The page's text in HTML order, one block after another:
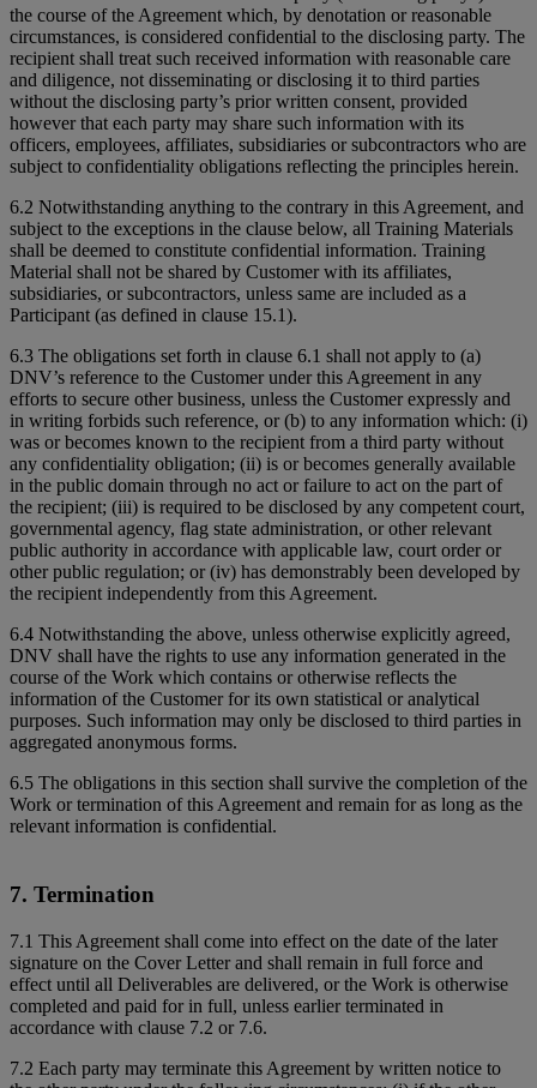
the course of the Agreement which, by denotation or reasonable
circumstances, is considered confidential to the disclosing party. The
recipient shall treat such received information with reasonable care
and diligence, not disseminating or disclosing it to third parties
without the disclosing party’s prior written consent, provided
however that each party may share such information with its
officers, employees, affiliates, subsidiaries or subcontractors who are
subject to confidentiality obligations reflecting the principles herein.
6.2 Notwithstanding anything to the contrary in this Agreement, and
subject to the exceptions in the clause below, all Training Materials
shall be deemed to constitute confidential information. Training
Material shall not be shared by Customer with its affiliates,
subsidiaries, or subcontractors, unless same are included as a
Participant (as defined in clause 15.1).
6.3 The obligations set forth in clause 6.1 shall not apply to (a)
DNV’s reference to the Customer under this Agreement in any
efforts to secure other business, unless the Customer expressly and
in writing forbids such reference, or (b) to any information which: (i)
was or becomes known to the recipient from a third party without
any confidentiality obligation; (ii) is or becomes generally available
in the public domain through no act or failure to act on the part of
the recipient; (iii) is required to be disclosed by any competent court,
governmental agency, flag state administration, or other relevant
public authority in accordance with applicable law, court order or
other public regulation; or (iv) has demonstrably been developed by
the recipient independently from this Agreement.
6.4 Notwithstanding the above, unless otherwise explicitly agreed,
DNV shall have the rights to use any information generated in the
course of the Work which contains or otherwise reflects the
information of the Customer for its own statistical or analytical
purposes. Such information may only be disclosed to third parties in
aggregated anonymous forms.
6.5 The obligations in this section shall survive the completion of the
Work or termination of this Agreement and remain for as long as the
relevant information is confidential.
7. Termination
7.1 This Agreement shall come into effect on the date of the later
signature on the Cover Letter and shall remain in full force and
effect until all Deliverables are delivered, or the Work is otherwise
completed and paid for in full, unless earlier terminated in
accordance with clause 7.2 or 7.6.
7.2 Each party may terminate this Agreement by written notice to